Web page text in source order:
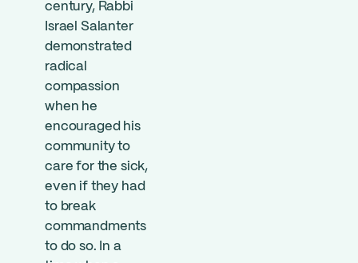
century, Rabbi
Israel Salanter
demonstrated
radical
compassion
when he
encouraged his
community to
care for the sick,
even if they had
to break
commandments
to do so. In a